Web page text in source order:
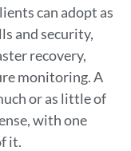
can adopt as
and security,
recovery,
monitoring. A
or as little of
with one
it.